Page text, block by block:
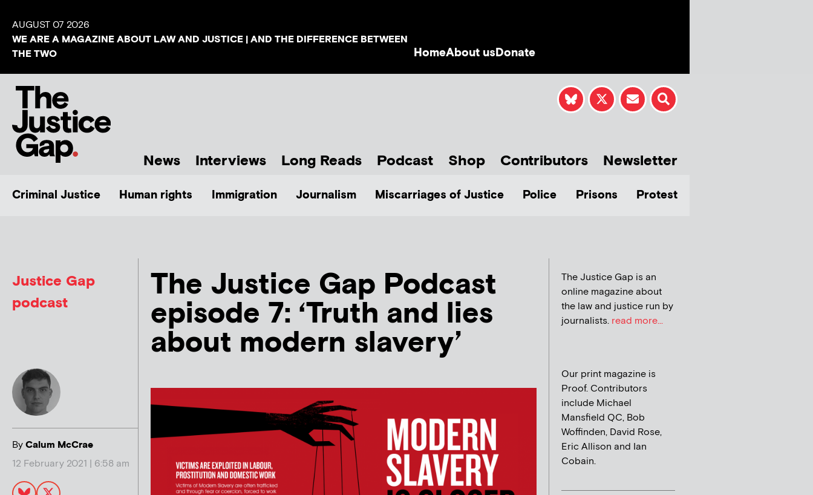
AUGUST 07 2026
WE ARE A MAGAZINE ABOUT LAW AND JUSTICE | AND THE DIFFERENCE BETWEEN
THE TWO
HomeAbout usDonate
News Interviews Long Reads Podcast Shop Contributors Newsletter
Criminal Justice Human rights Immigration Journalism Miscarriages of Justice Police Prisons Protest
Justice Gap
podcast
ByCalum McCrae
12 February 2021 | 6:58 am
The Justice Gap Podcast
episode 7: ‘Truth and lies
about modern slavery’
The Justice Gap is an
online magazine about
the law and justice run by
journalists. read more...
Our print magazine is
Proof. Contributors
include Michael
Mansfield QC, Bob
Woffinden, David Rose,
Eric Allison and Ian
Cobain.